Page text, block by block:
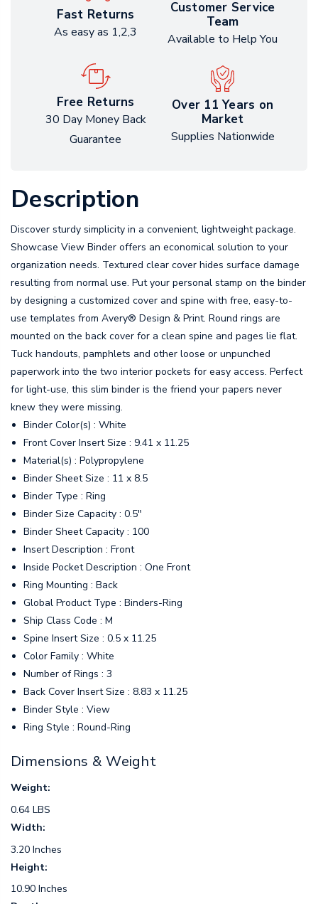
Fast Returns
As easy as 1,2,3
Customer Service
Team
Available to Help You
Free Returns
30 Day Money Back
Guarantee
Over 11 Years on
Market
Supplies Nationwide
Description
Discover sturdy simplicity in a convenient, lightweight package.
Showcase View Binder offers an economical solution to your
organization needs. Textured clear cover hides surface damage
resulting from normal use. Put your personal stamp on the binder
by designing a customized cover and spine with free, easy-to-
use templates from Avery® Design & Print. Round rings are
mounted on the back cover for a clean spine and pages lie flat.
Tuck handouts, pamphlets and other loose or unpunched
paperwork into the two interior pockets for easy access. Perfect
for light-use, this slim binder is the friend your papers never
knew they were missing.
Binder Color(s) : White
Front Cover Insert Size : 9.41 x 11.25
Material(s) : Polypropylene
Binder Sheet Size : 11 x 8.5
Binder Type : Ring
Binder Size Capacity : 0.5"
Binder Sheet Capacity : 100
Insert Description : Front
Inside Pocket Description : One Front
Ring Mounting : Back
Global Product Type : Binders-Ring
Ship Class Code : M
Spine Insert Size : 0.5 x 11.25
Color Family : White
Number of Rings : 3
Back Cover Insert Size : 8.83 x 11.25
Binder Style : View
Ring Style : Round-Ring
Dimensions & Weight
Weight:
0.64 LBS
Width:
3.20 Inches
Height:
10.90 Inches